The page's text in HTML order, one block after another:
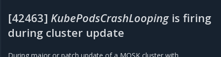
[42463] KubePodsCrashLoopingis firing
during cluster update